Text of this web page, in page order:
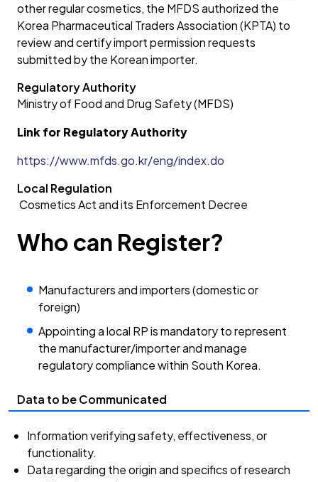
other regular cosmetics, the MFDS authorized the
Korea Pharmaceutical Traders Association (KPTA) to
review and certify import permission requests
submitted by the Korean importer.
Regulatory Authority
Ministry of Food and Drug Safety (MFDS)
Link for Regulatory Authority
https://www.mfds.go.kr/eng/index.do
Local Regulation
Cosmetics Act and its Enforcement Decree
Who can Register?
Manufacturers and importers (domestic or
foreign)
Appointing a local RP is mandatory to represent
the manufacturer/importer and manage
regulatory compliance within South Korea.
Data to be Communicated
Information verifying safety, effectiveness, or
functionality.
Data regarding the origin and specifics of research